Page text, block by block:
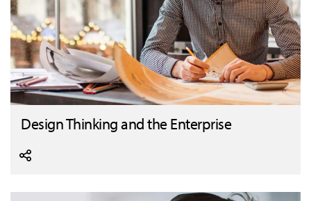
Design Thinking and the Enterprise